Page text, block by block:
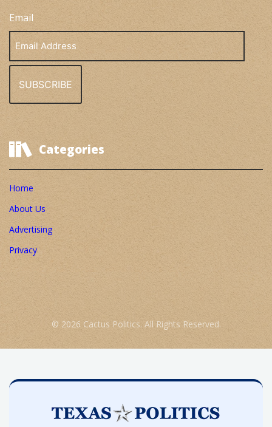
Email
Address
Categories
Home
About Us
Advertising
Privacy
© 2026 Cactus Politics. All Rights Reserved.